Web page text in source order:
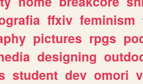
ffxiv feminism
pictures rpgs
designing
student dev omori